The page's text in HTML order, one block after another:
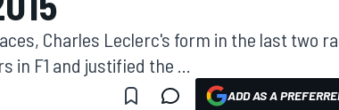
Charles Leclerc's form in the last two
F1 and justified the ...
ADD AS A